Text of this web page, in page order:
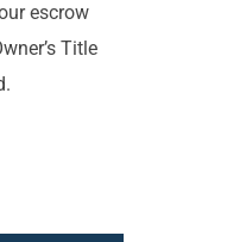
escrow
Title